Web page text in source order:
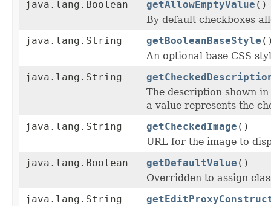
java.lang.Boolean
getAllowEmptyValue ()
By default checkboxes
java.lang.String
getBooleanBaseStyle
An optional base CSS
java.lang.String
The description shown
a value represents the
java.lang.String
getCheckedImage ()
URL for the image to
java.lang.Boolean
getDefaultValue ()
Overridden to assign
java.lang.String